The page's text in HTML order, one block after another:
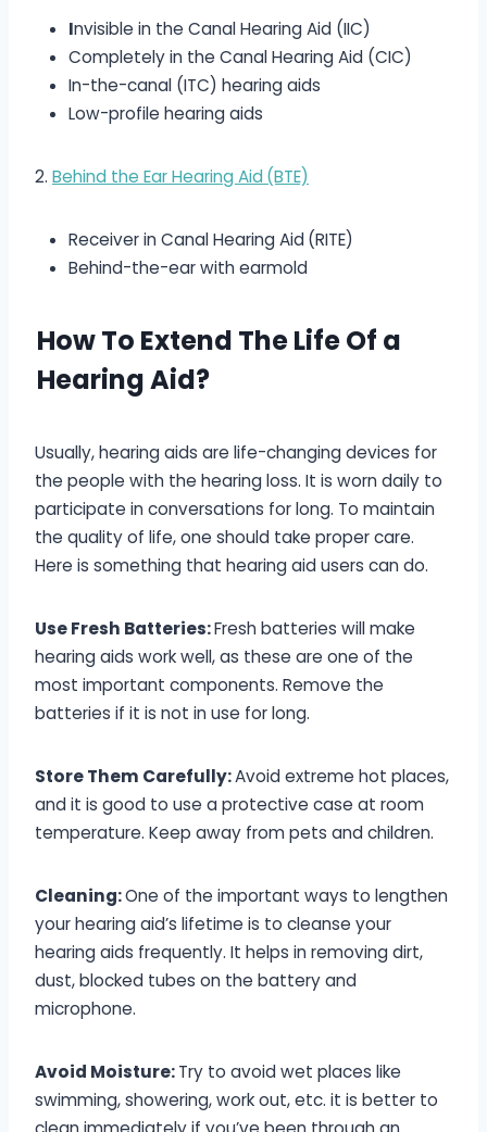
Invisible in the Canal Hearing Aid (IIC)
Completely in the Canal Hearing Aid (CIC)
In-the-canal (ITC) hearing aids
Low-profile hearing aids
2. Behind the Ear Hearing Aid (BTE)
Receiver in Canal Hearing Aid (RITE)
Behind-the-ear with earmold
How To Extend The Life Of a
Hearing Aid?
Usually, hearing aids are life-changing devices for
the people with the hearing loss. It is worn daily to
participate in conversations for long. To maintain
the quality of life, one should take proper care.
Here is something that hearing aid users can do.
Use Fresh Batteries:Fresh batteries will make
hearing aids work well, as these are one of the
most important components. Remove the
batteries if it is not in use for long.
Store Them Carefully:Avoid extreme hot places,
and it is good to use a protective case at room
temperature. Keep away from pets and children.
Cleaning:One of the important ways to lengthen
your hearing aid’s lifetime is to cleanse your
hearing aids frequently. It helps in removing dirt,
dust, blocked tubes on the battery and
microphone.
Avoid Moisture:Try to avoid wet places like
swimming, showering, work out, etc. it is better to